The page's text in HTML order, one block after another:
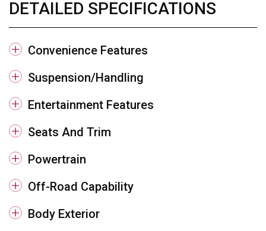
DETAILED SPECIFICATIONS
Convenience Features
Suspension/Handling
Entertainment Features
Seats And Trim
Powertrain
Off-Road Capability
Body Exterior